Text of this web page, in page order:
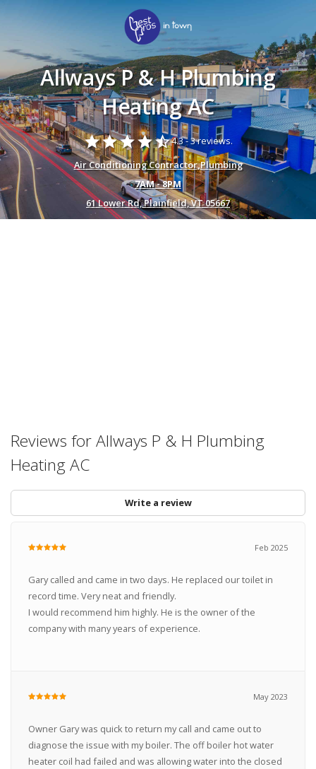
Allways P & H Plumbing
Heating AC
starstarstarstarstar_half4.3 -3 reviews.
Air Conditioning Contractor,Plumbing
7AM - 8PM
61 Lower Rd, Plainfield, VT 05667
Reviews for Allways P & H Plumbing
Heating AC
Write a review
Feb 2025
Gary called and came in two days. He replaced our toilet in
record time. Very neat and friendly.
I would recommend him highly. He is the owner of the
company with many years of experience.
May 2023
Owner Gary was quick to return my call and came out to
diagnose the issue with my boiler. The off boiler hot water
heater coil had failed and was allowing water into the closed